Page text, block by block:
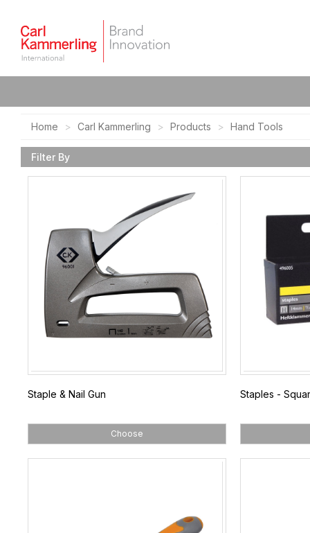
Home Carl Kammerling Products Hand Tools
Filter By
Staple & Nail Gun
Choose
Staples -